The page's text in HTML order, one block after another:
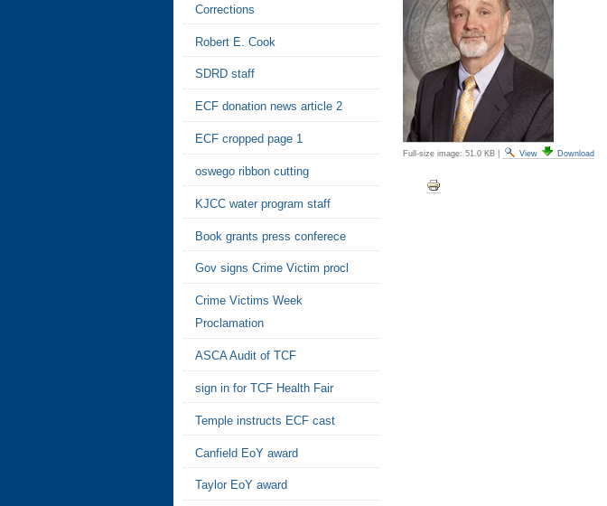
Full-size image: 51.0 KB View Download
Document
Corrections
Robert E. Cook
SDRD staff
ECF donation news article 2
ECF cropped page 1
oswego ribbon cutting
KJCC water program staff
Book grants press conferece
Gov signs Crime Victim procl
Crime Victims Week
Proclamation
ASCA Audit of TCF
sign in for TCF Health Fair
Temple instructs ECF cast
Canfield EoY award
Taylor EoY award